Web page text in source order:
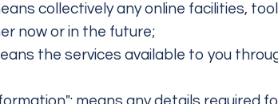
collectively any online facilities,
now or in the future;
the services available to you